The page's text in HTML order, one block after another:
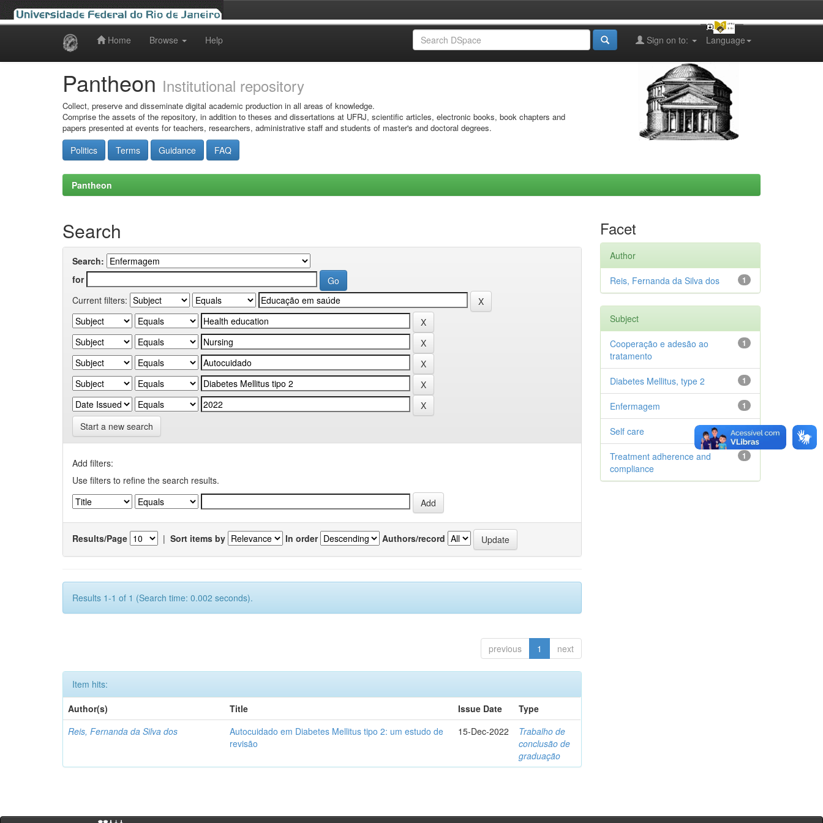
Home Browse Help Language
Sign on to:
Pantheon Institutional repository
Collect, preserve and disseminate digital academic production in all areas of knowledge.
Comprise the assets of the repository, in addition to theses and dissertations at UFRJ, scientific articles, electronic books, book chapters and
papers presented at events for teachers, researchers, administrative staff and students of master's and doctoral degrees.
Politics Terms Guidance FAQ
Pantheon
Search
Search:
for
Current filters:
Start a new search
Add filters:
Use filters to refine the search results.
Results/Page | Sort items by In order Authors/record
Results 1-1 of 1 (Search time: 0.002 seconds).
previous 1 next
Item hits:
Author(s)
Title Issue Date
Type
Reis, Fernanda da Silva dos
Autocuidado em Diabetes Mellitus tipo 2: um estudo de
revisão
15-Dec-2022
Trabalho de
conclusão de
graduação
Facet
Author
1
Reis, Fernanda da Silva dos
Subject
1
Cooperação e adesão ao
tratamento
1
Diabetes Mellitus, type 2
1
Enfermagem
1
Self care
1
Treatment adherence and
compliance